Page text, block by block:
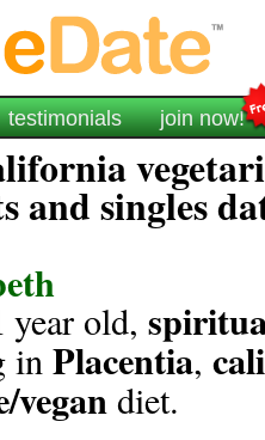
testimonials join now!
and singles
year old,
inPlacentia,
vegandiet.